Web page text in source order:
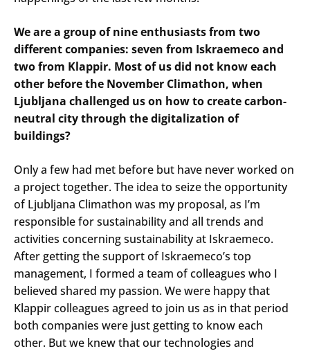
We are a group of nine enthusiasts from two
different companies: seven from Iskraemeco and
two from Klappir. Most of us did not know each
other before the November Climathon, when
Ljubljana challenged us on how to create carbon-
neutral city through the digitalization of
buildings?
Only a few had met before but have never worked on
a project together. The idea to seize the opportunity
of Ljubljana Climathon was my proposal, as I’m
responsible for sustainability and all trends and
activities concerning sustainability at Iskraemeco.
After getting the support of Iskraemeco’s top
management, I formed a team of colleagues who I
believed shared my passion. We were happy that
Klappir colleagues agreed to join us as in that period
both companies were just getting to know each
other. But we knew that our technologies and